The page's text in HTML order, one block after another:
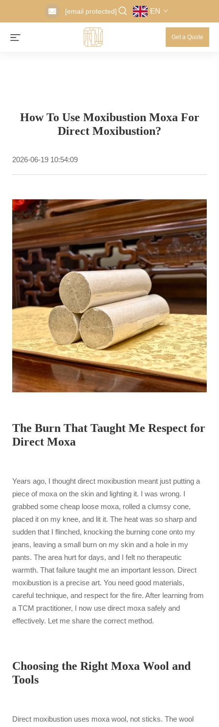
[email protected] EN
Get a Quote
How To Use Moxibustion Moxa For
Direct Moxibustion?
2026-06-19 10:54:09
The Burn That Taught Me Respect for
Direct Moxa
Years ago, I thought direct moxibustion meant just putting a
piece of moxa on the skin and lighting it. I was wrong. I
grabbed some cheap loose moxa, rolled a clumsy cone,
placed it on my knee, and lit it. The heat was so sharp and
sudden that I flinched, knocking the burning cone onto my
jeans, leaving a small burn on my skin and a hole in my
pants. The area hurt for days, and I felt no therapeutic
warmth. That failure taught me an important lesson. Direct
moxibustion is a precise art. You need good materials,
careful technique, and respect for the fire. After learning from
a TCM practitioner, I now use direct moxa safely and
effectively. Let me share the correct method.
Choosing the Right Moxa Wool and
Tools
Direct moxibustion uses moxa wool, not sticks. The wool